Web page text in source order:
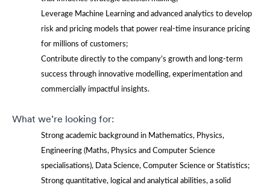
Leverage Machine Learning and advanced analytics to develop
risk and pricing models that power real-time insurance pricing
for millions of customers;
Contribute directly to the company’s growth and long-term
success through innovative modelling, experimentation and
commercially impactful insights.
What we’re looking for:
Strong academic background in Mathematics, Physics,
Engineering (Maths, Physics and Computer Science
specialisations), Data Science, Computer Science or Statistics;
Strong quantitative, logical and analytical abilities, a solid